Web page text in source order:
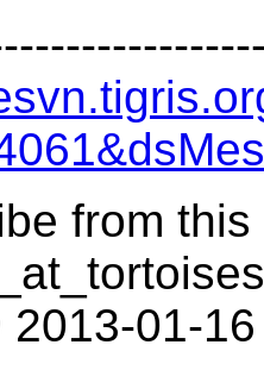
from
2013-01-